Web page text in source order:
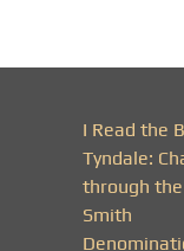
I Read the
Tyndale:
through
Smith